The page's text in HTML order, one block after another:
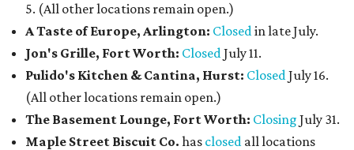
5. (All other locations remain open.)
A Taste of Europe, Arlington: Closedin late July.
Jon's Grille, Fort Worth: ClosedJuly 11.
Pulido's Kitchen & Cantina, Hurst: ClosedJuly 16.
(All other locations remain open.)
The Basement Lounge, Fort Worth: Closing July 31.
Maple Street Biscuit Co. has closed all locations